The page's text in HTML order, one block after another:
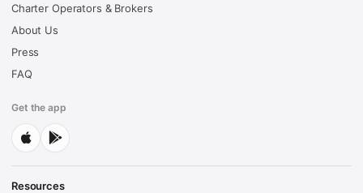
Charter Operators & Brokers
About Us
Press
FAQ
Get the app
Resources